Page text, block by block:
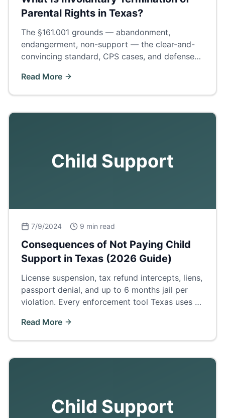
Parental Rights in Texas?
The §161.001 grounds — abandonment,
endangerment, non-support — the clear-and-
convincing standard, CPS cases, and defenses
Read More
Child Support
7/9/2024 9 min read
Consequences of Not Paying Child
Support in Texas (2026 Guide)
License suspension, tax refund intercepts, liens,
passport denial, and up to 6 months jail per
violation. Every enforcement tool Texas uses —
Read More
Child Support